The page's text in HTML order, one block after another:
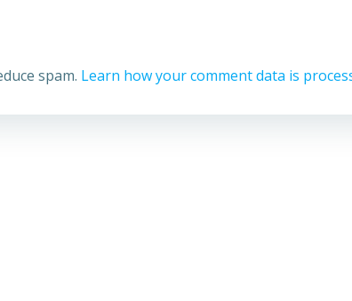
spam. Learn how your comment data is